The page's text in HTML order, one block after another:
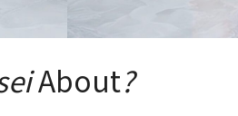
About?